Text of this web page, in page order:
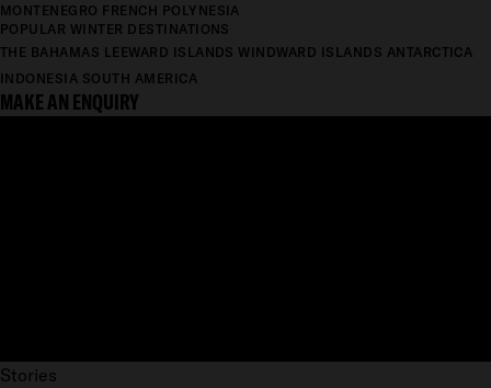
MONTENEGRO FRENCH POLYNESIA
POPULAR WINTER DESTINATIONS
THE BAHAMAS LEEWARD ISLANDS WINDWARD ISLANDS ANTARCTICA
INDONESIA SOUTH AMERICA
MAKE AN ENQUIRY
Stories